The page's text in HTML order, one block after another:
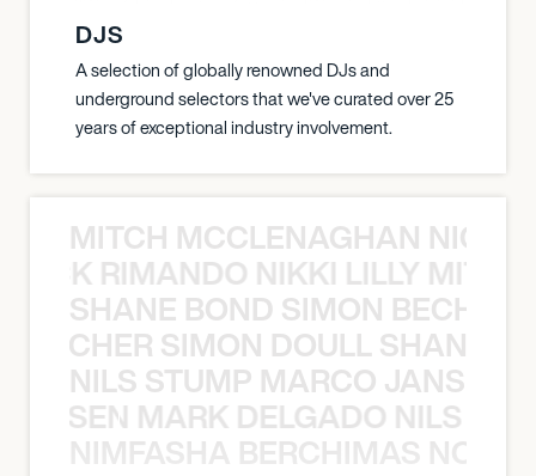
DJS
A selection of globally renowned DJs and
underground selectors that we've curated over 25
years of exceptional industry involvement.
MITCH MCCLENAGHAN NICK
RIMANDO NIKKI LILLY
SHANE BOND SIMON BECHER
SIMON DOULL SHANE
NILS STUMP MARCO JANSEN
MARK DELGADO NILS
NIMFASHA BERCHIMAS NOÈ